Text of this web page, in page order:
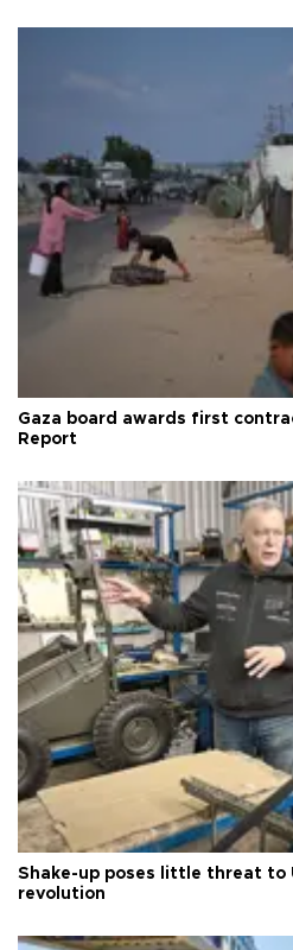
Gaza board awards first
Report
Shake-up poses little threat to
revolution